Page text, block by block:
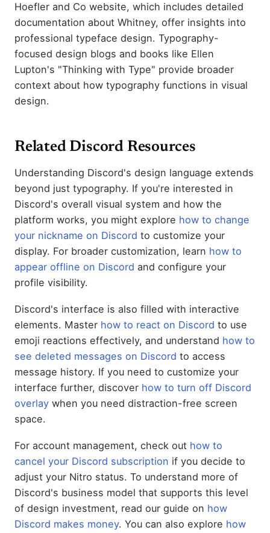
Hoefler and Co website, which includes detailed
documentation about Whitney, offer insights into
professional typeface design. Typography-
focused design blogs and books like Ellen
Lupton's "Thinking with Type" provide broader
context about how typography functions in visual
design.
Related Discord Resources
Understanding Discord's design language extends
beyond just typography. If you're interested in
Discord's overall visual system and how the
platform works, you might explore how to change
your nickname on Discord to customize your
display. For broader customization, learn how to
appear offline on Discord and configure your
profile visibility.
Discord's interface is also filled with interactive
elements. Master how to react on Discord to use
emoji reactions effectively, and understand how to
see deleted messages on Discord to access
message history. If you need to customize your
interface further, discover how to turn off Discord
overlay when you need distraction-free screen
space.
For account management, check out how to
cancel your Discord subscription if you decide to
adjust your Nitro status. To understand more of
Discord's business model that supports this level
of design investment, read our guide on how
Discord makes money. You can also explore how